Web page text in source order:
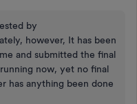
by
however, It has been
and submitted the final
now, yet no final
has anything been done